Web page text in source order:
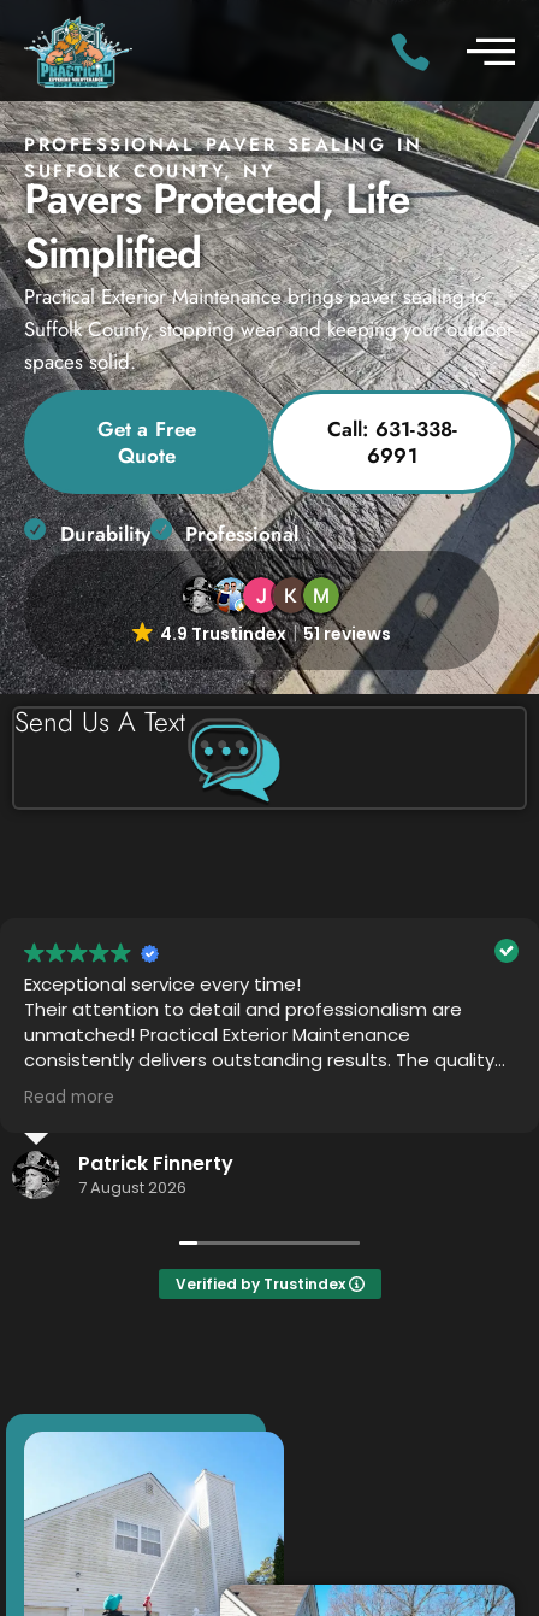
PROFESSIONAL PAVER SEALING IN
SUFFOLK COUNTY, NY
Pavers Protected, Life
Simplified
Practical Exterior Maintenance brings paver sealing to
Suffolk County, stopping wear and keeping your outdoor
spaces solid.
Get a Free
Quote
Call: 631-338-
6991
Durability Professional
4.9 Trustindex 51 reviews
Send Us A Text
Practical Exterior did an amazing job! The team is
thorough and professional. They want the job to be
perfect. They returned after their work was
completed just to make sure we were happy. Thank
you guys!
Read more
Thomas Weigand
19 July 2026
Verified by Trustindex